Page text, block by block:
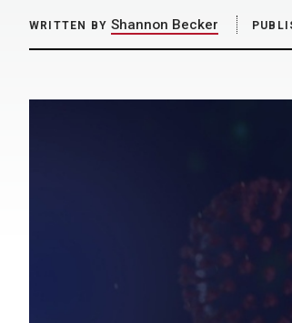
WRITTEN BY Shannon Becker